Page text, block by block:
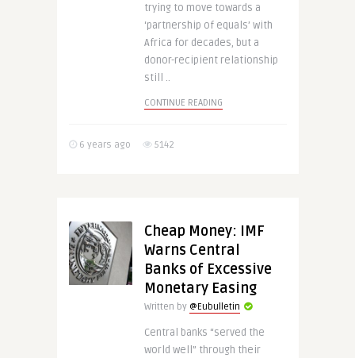
trying to move towards a
‘partnership of equals’ with
Africa for decades, but a
donor-recipient relationship
still ..
CONTINUE READING
6 years ago 5142
Cheap Money: IMF
Warns Central
Banks of Excessive
Monetary Easing
Written by @Eubulletin
Central banks “served the
world well” through their